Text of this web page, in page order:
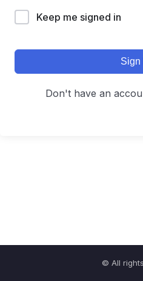
Keep me signed in
Sign
Don't have an
© All